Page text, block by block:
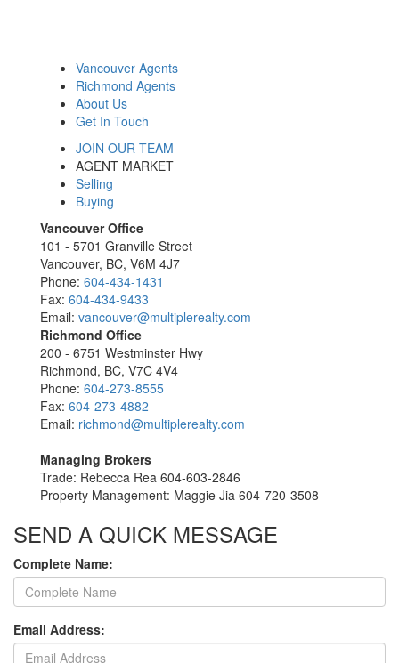
Vancouver Agents
Richmond Agents
About Us
Get In Touch
JOIN OUR TEAM
AGENT MARKET
Selling
Buying
Vancouver Office
101 - 5701 Granville Street
Vancouver, BC, V6M 4J7
Phone: 604-434-1431
Fax: 604-434-9433
Email: vancouver@multiplerealty.com
Richmond Office
200 - 6751 Westminster Hwy
Richmond, BC, V7C 4V4
Phone: 604-273-8555
Fax: 604-273-4882
Email: richmond@multiplerealty.com
Managing Brokers
Trade: Rebecca Rea 604-603-2846
Property Management: Maggie Jia 604-720-3508
SEND A QUICK MESSAGE
Complete Name:
Email Address: